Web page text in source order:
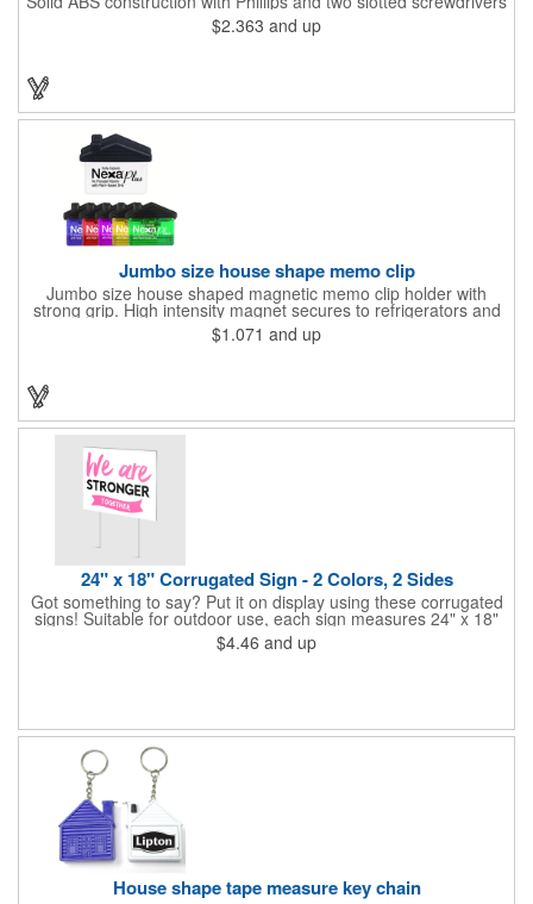
and retractable 39" metal tape. Large imprint area. Ideal for
transportation, travel, camping, construction, real estate and
$2.363 and up
Jumbo size house shape memo clip
Jumbo size house shaped magnetic memo clip holder with
strong grip. High intensity magnet secures to refrigerators and
file cabinets. Super holding power clips bags and paper. Heavy
duty spring loaded hinge. Great for real estate, construction,
$1.071 and up
24" x 18" Corrugated Sign - 2 Colors, 2 Sides
Got something to say? Put it on display using these corrugated
signs! Suitable for outdoor use, each sign measures 24" x 18"
with a 3/16" thickness and comes in your choice of white
corrugated plastic or yellow corrugated plastic. Your design can
Frames are sold separately. If material color is not specified,
$4.46 and up
House shape tape measure key chain